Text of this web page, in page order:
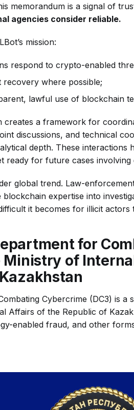
memorandum is a signal of
agencies consider reliable.
mission:
respond to crypto-enabled
recovery where possible;
lawful use of blockchain
creates a framework for
discussions, and technical
depth. These
ready for future cases involving
global trend. Law-
blockchain expertise into
it becomes for illicit actors
for
Ministry of
Cybercrime (DC3) is a
Affairs of the Republic of
enabled fraud, and other